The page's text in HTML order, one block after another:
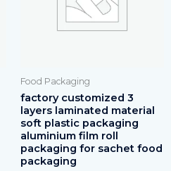
Food Packaging
factory customized 3
layers laminated material
soft plastic packaging
aluminium film roll
packaging for sachet food
packaging